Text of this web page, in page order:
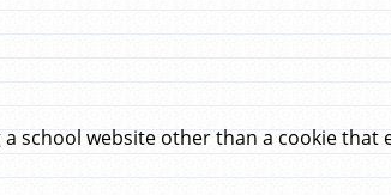
school website other than a cookie